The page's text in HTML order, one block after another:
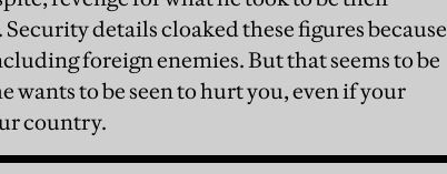
details cloaked these figures because
foreign enemies. But that seems to be
to be seen to hurt you, even if your
country.